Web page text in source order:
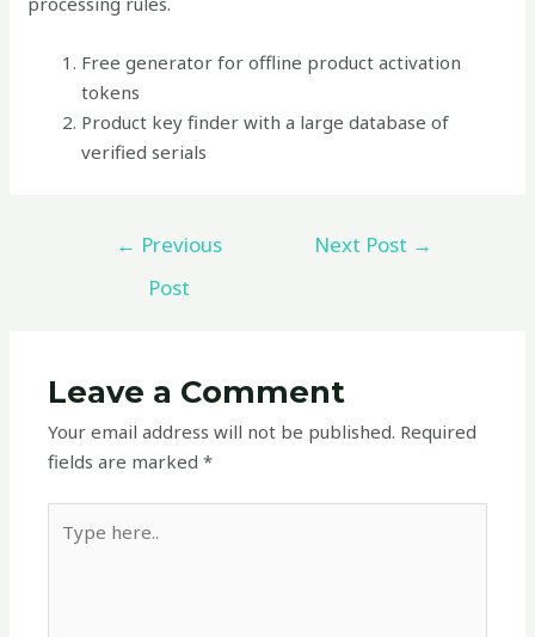
Free generator for offline product activation
tokens
Product key finder with a large database of
verified serials
← Previous
Post
Next Post →
Leave a Comment
Your email address will not be published. Required
fields are marked*
here..